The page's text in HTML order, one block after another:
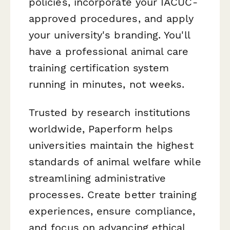
approved procedures, and apply
your university's branding. You'll
have a professional animal care
training certification system
running in minutes, not weeks.
Trusted by research institutions
worldwide, Paperform helps
universities maintain the highest
standards of animal welfare while
streamlining administrative
processes. Create better training
experiences, ensure compliance,
and focus on advancing ethical